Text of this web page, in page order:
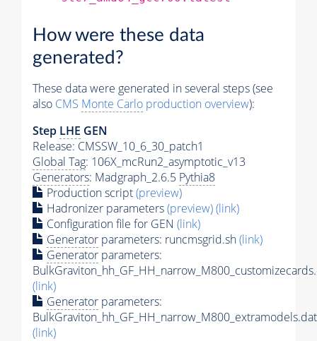
How were these data
generated?
These data were generated in several steps (see
also CMS Monte Carlo production overview):
Step LHE GEN
Release: CMSSW_10_6_30_patch1
Global Tag: 106X_mcRun2_asymptotic_v13
Generators: Madgraph_2.6.5 Pythia8
Production script(preview)
Hadronizer parameters(preview)(link)
Configuration file for GEN (link)
Generator parameters: runcmsgrid.sh(link)
Generator parameters:
(link)
Generator parameters:
BulkGraviton_hh_GF_HH_narrow_M800_extramodels.dat
(link)